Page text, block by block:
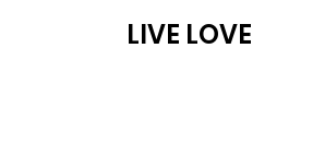
LIVE LOVE